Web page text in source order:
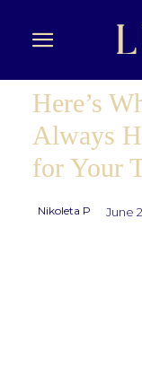
Here’s
Always
for Your
Nikoleta P June